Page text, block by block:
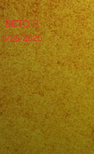
BETO P.
6/25/2025